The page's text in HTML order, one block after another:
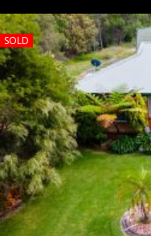
SOLD